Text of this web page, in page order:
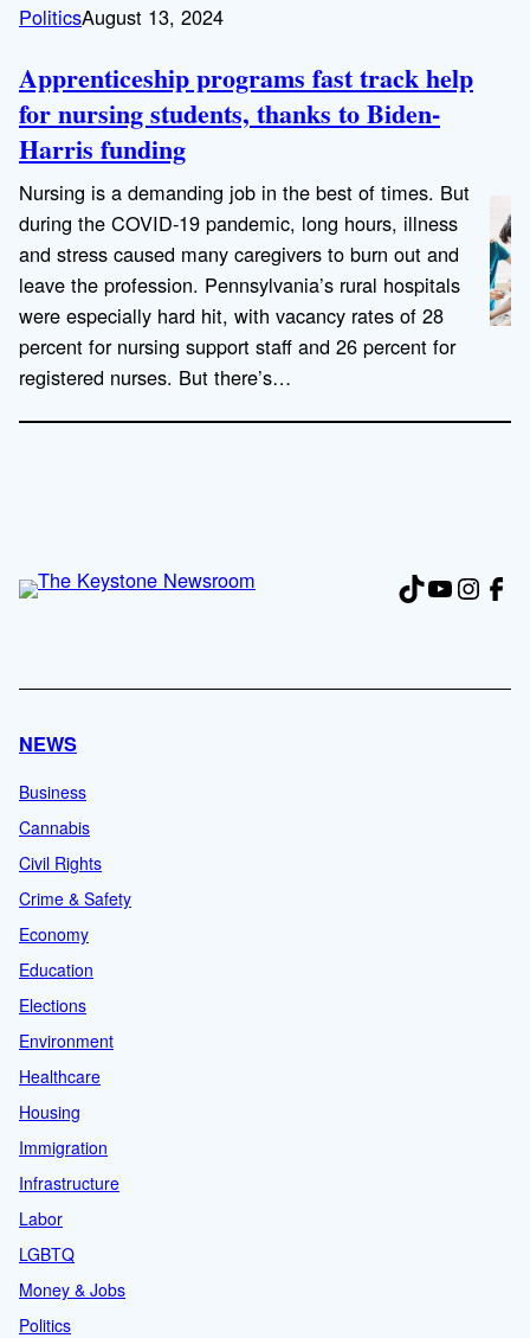
PoliticsAugust 13, 2024
Apprenticeship programs fast track help
for nursing students, thanks to Biden-
Harris funding
Nursing is a demanding job in the best of times. But
during the COVID-19 pandemic, long hours, illness
and stress caused many caregivers to burn out and
leave the profession. Pennsylvania’s rural hospitals
were especially hard hit, with vacancy rates of 28
percent for nursing support staff and 26 percent for
registered nurses. But there’s…
TikTok
NEWS
Business
Cannabis
Civil Rights
Crime & Safety
Economy
Education
Elections
Environment
Healthcare
Housing
Immigration
Infrastructure
Labor
LGBTQ
Money & Jobs
Politics